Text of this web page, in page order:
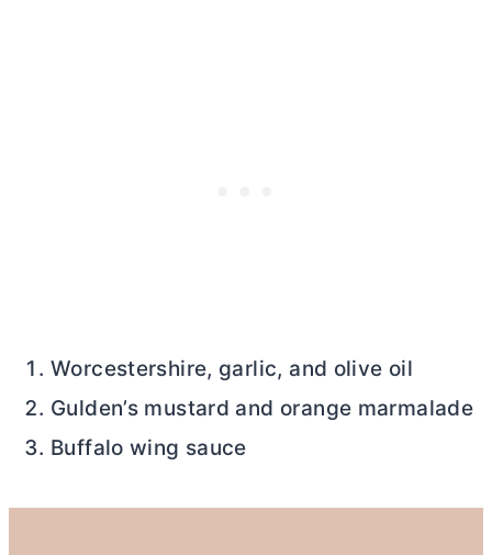
Worcestershire, garlic, and olive oil
Gulden’s mustard and orange marmalade
Buffalo wing sauce